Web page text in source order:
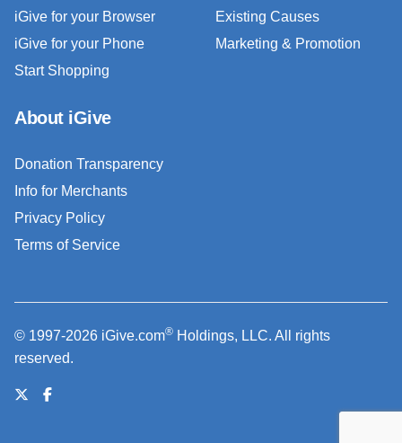
iGive for your Browser
iGive for your Phone
Start Shopping
Existing Causes
Marketing & Promotion
About iGive
Donation Transparency
Info for Merchants
Privacy Policy
Terms of Service
© 1997-2026 iGive.com® Holdings, LLC. All rights
reserved.